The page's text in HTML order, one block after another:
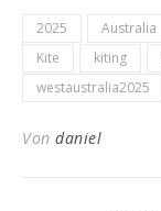
2025 Australia
Kite
kiting
westaustralia2025
Von daniel